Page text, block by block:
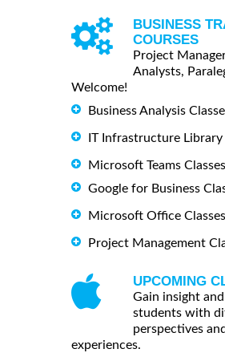
BUSINESS
COURSES
Project
Analysts,
Welcome!
Business Analysis
IT Infrastructure Library
Microsoft Teams Classes
Google for Business
Microsoft Office Classes
Project Management
UPCOMING
Gain insight
students with
perspectives and
experiences.